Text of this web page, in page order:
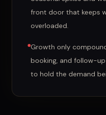
front door that keeps
overloaded.
Growth only
booking, and follow-
to hold the demand